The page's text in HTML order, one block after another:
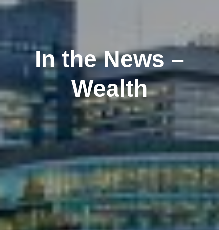
In the News –
Wealth